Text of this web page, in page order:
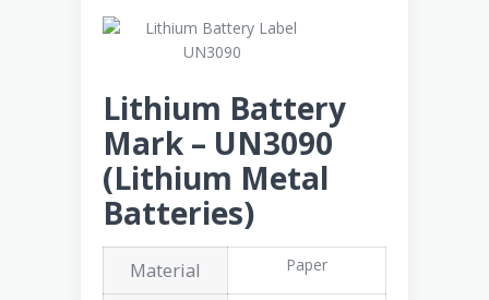
Lithium Battery
Mark – UN3090
(Lithium Metal
Batteries)
Material Paper